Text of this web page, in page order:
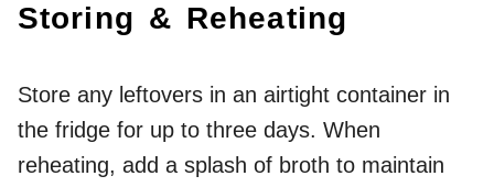
Storing & Reheating
Store any leftovers in an airtight container in
the fridge for up to three days. When
reheating, add a splash of broth to maintain